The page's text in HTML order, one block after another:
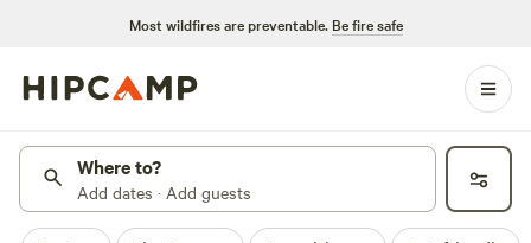
Most wildfires are preventable. Be fire safe
Where to?
Add dates · Add guests